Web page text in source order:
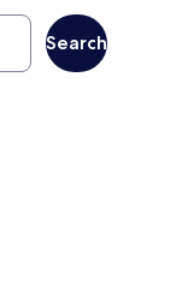
Search